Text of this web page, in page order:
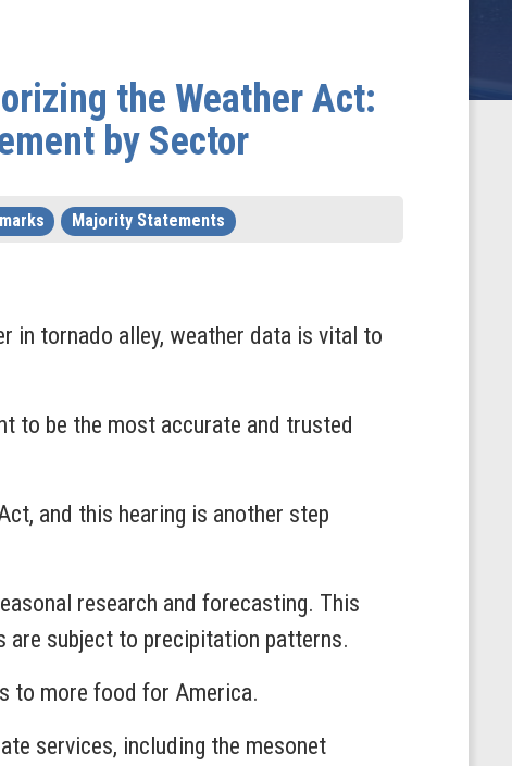
the Weather Act:
by Sector
Majority Statements
in tornado alley, weather data is vital to
to be the most accurate and trusted
and this hearing is another step
research and forecasting. This
are subject to precipitation patterns.
to more food for America.
services, including the mesonet